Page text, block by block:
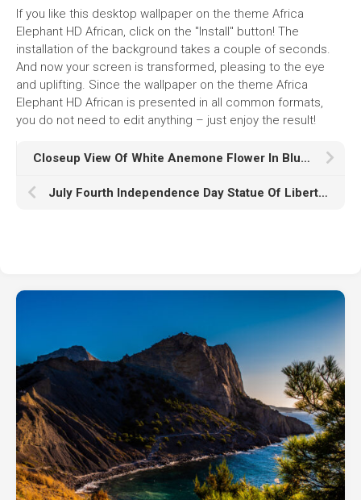
If you like this desktop wallpaper on the theme Africa
Elephant HD African, click on the "Install" button! The
installation of the background takes a couple of seconds.
And now your screen is transformed, pleasing to the eye
and uplifting. Since the wallpaper on the theme Africa
Elephant HD African is presented in all common formats,
you do not need to edit anything – just enjoy the result!
Closeup View Of White Anemone Flower In Blur Wallpaper K HD
July Fourth Independence Day Statue Of Liberty HD th Of July